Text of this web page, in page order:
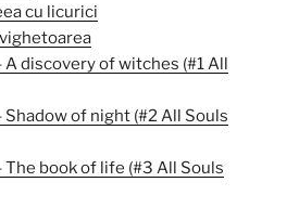
cu licurici
A discovery of witches (#1 All
Shadow of night (#2 All Souls
The book of life (#3 All Souls